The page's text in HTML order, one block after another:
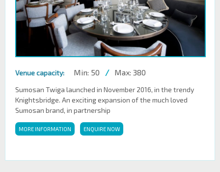
Venue capacity: Min: 50 / Max: 380
Sumosan Twiga launched in November 2016, in the trendy
Knightsbridge. An exciting expansion of the much loved
Sumosan brand, in partnership
MORE INFORMATION ENQUIRE NOW